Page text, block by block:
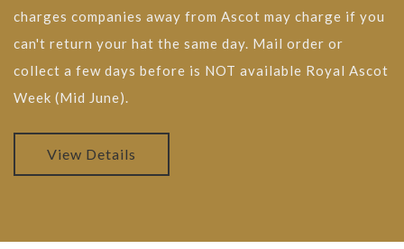
charges companies away from Ascot may charge if you
can't return your hat the same day. Mail order or
collect a few days before is NOT available Royal Ascot
Week (Mid June).
View Details